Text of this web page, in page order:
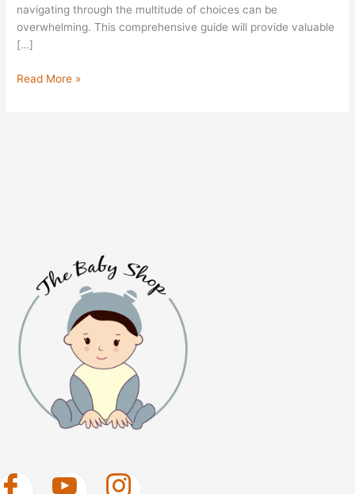
navigating through the multitude of choices can be
overwhelming. This comprehensive guide will provide valuable
[…]
Read More »